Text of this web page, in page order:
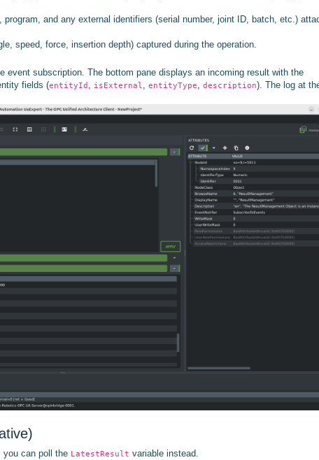
and any external identifiers (serial number, joint ID, batch, etc.)
speed, force, insertion depth) captured during the operation.
event subscription. The bottom pane displays an incoming result with the
fields (entityId , isExternal, entityType, description). The log at
you can poll the LatestResult variable instead.